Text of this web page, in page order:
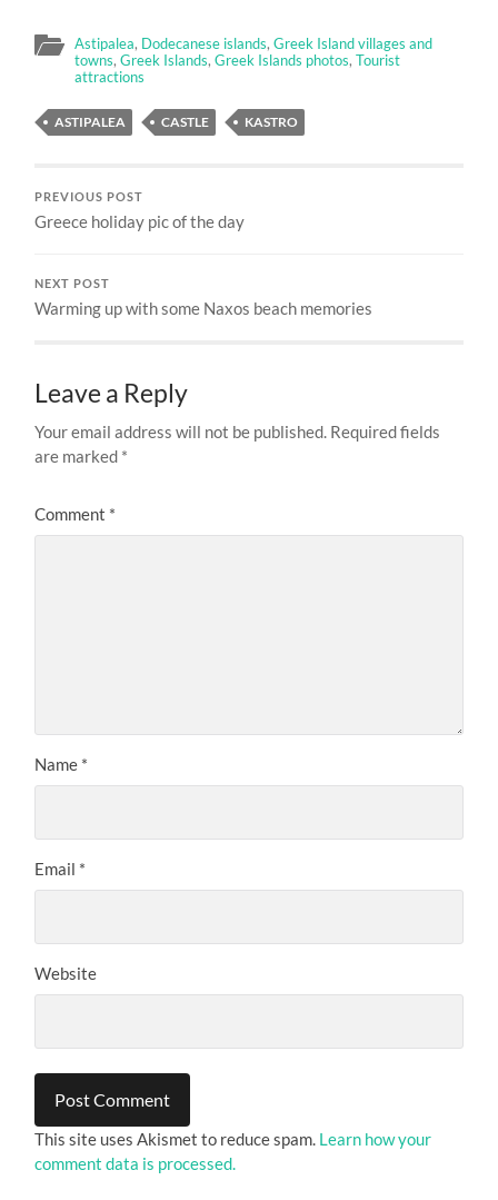
Astipalea, Dodecanese islands,Greek Island villages and
towns,Greek Islands,Greek Islands photos,Tourist
attractions
ASTIPALEA CASTLE KASTRO
PREVIOUS POST
Greece holiday pic of the day
NEXT POST
Warming up with some Naxos beach memories
Leave a Reply
Your email address will not be published. Required fields
are marked *
Comment *
Name *
Email *
Website
This site uses Akismet to reduce spam. Learn how your
comment data is processed.